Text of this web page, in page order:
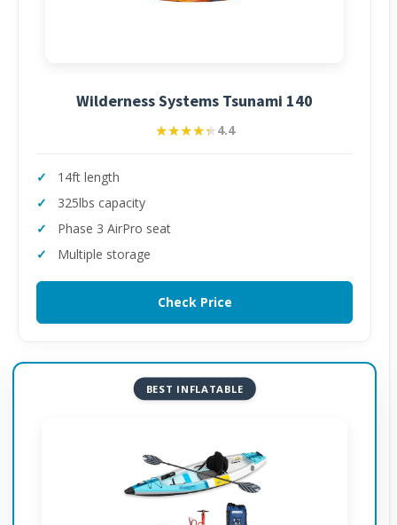
Wilderness Systems Tsunami 140
★★★★★
★★★★★4.4
14ft length
325lbs capacity
Phase 3 AirPro seat
Multiple storage
Check Price
BEST INFLATABLE